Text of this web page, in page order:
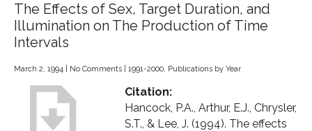
The Effects of Sex, Target Duration, and
Illumination on The Production of Time
Intervals
March 2, 1994 No Comments 1991-2000, Publications by Year
Citation:
Hancock, P.A., Arthur, E.J., Chrysler,
S.T., & Lee, J. (1994). The effects